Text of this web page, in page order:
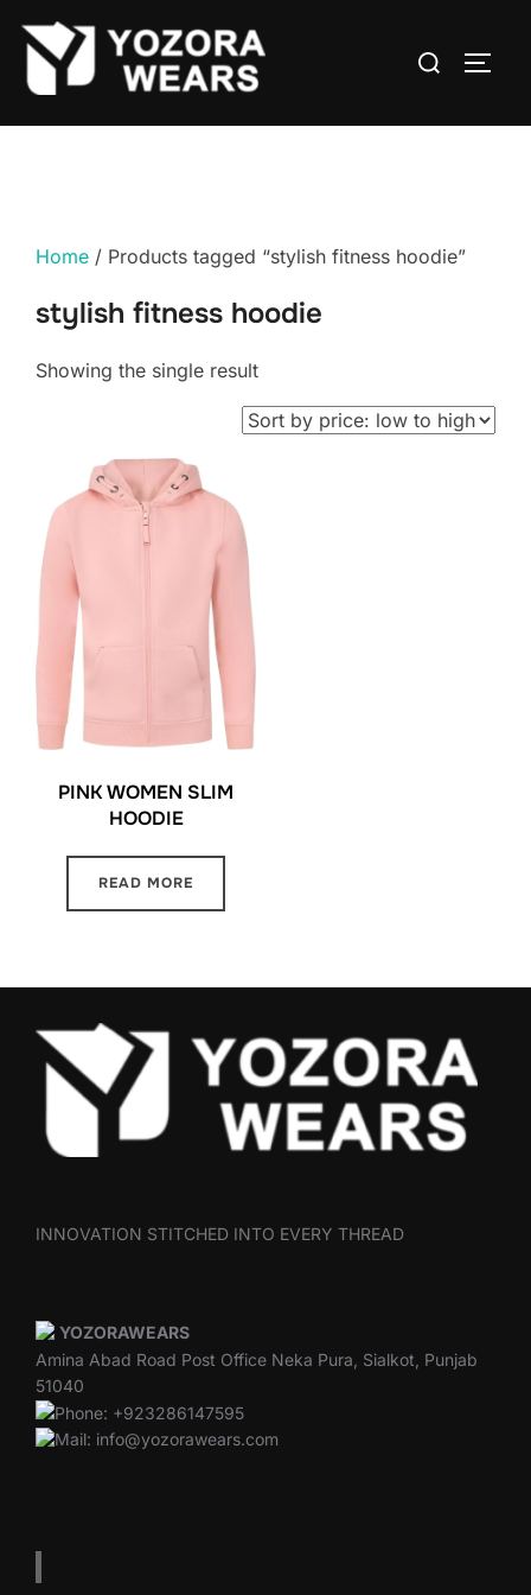
Home / Products tagged “stylish fitness hoodie”
stylish fitness hoodie
Showing the single result
PINK WOMEN SLIM
HOODIE
READ MORE
INNOVATION STITCHED INTO EVERY THREAD
YOZORAWEARS
Amina Abad Road Post Office Neka Pura, Sialkot, Punjab
51040
Phone: +923286147595
Mail: info@yozorawears.com